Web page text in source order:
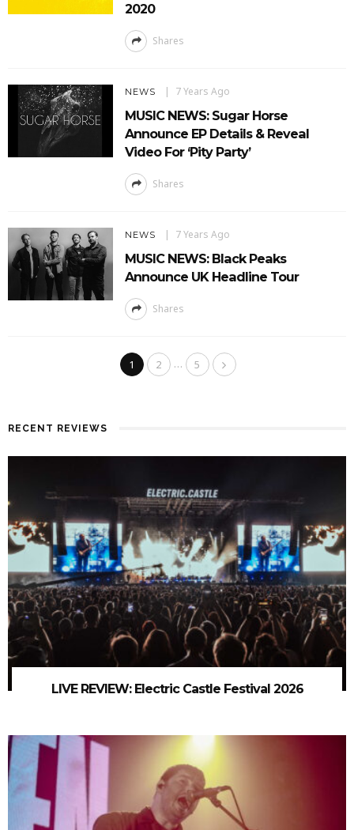
2020
Shares
NEWS 7 Years Ago
MUSIC NEWS: Sugar Horse
Announce EP Details & Reveal
Video For ‘Pity Party’
Shares
NEWS 7 Years Ago
MUSIC NEWS: Black Peaks
Announce UK Headline Tour
Shares
1 2 … 5
RECENT REVIEWS
LIVE REVIEW: Electric Castle Festival 2026